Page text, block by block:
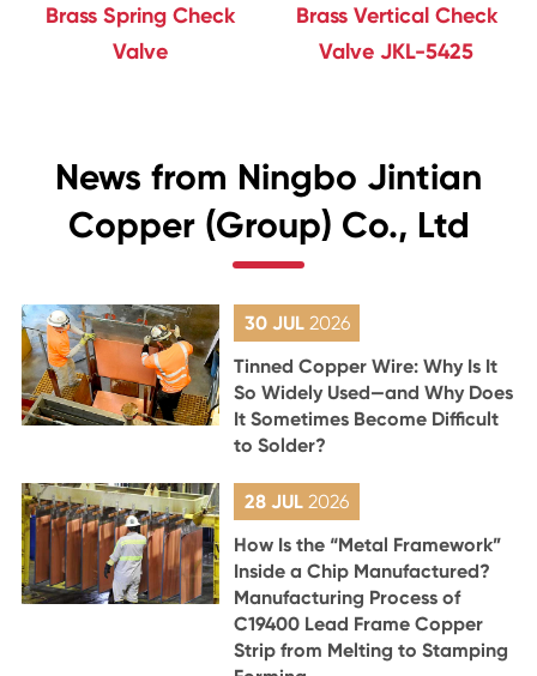
Brass Spring Check
Valve
Brass Vertical Check
Valve JKL-5425
News from Ningbo Jintian
Copper (Group) Co., Ltd
30 JUL 2026
Tinned Copper Wire: Why Is It
So Widely Used—and Why Does
It Sometimes Become Difficult
to Solder?
28 JUL2026
How Is the “Metal Framework”
Inside a Chip Manufactured?
Manufacturing Process of
C19400 Lead Frame Copper
Strip from Melting to Stamping